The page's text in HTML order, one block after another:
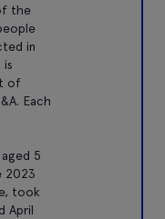
the
in
is
of
Each
5
2023
took
April